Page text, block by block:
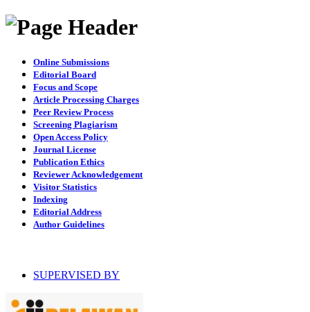
Online Submissions
Editorial Board
Focus and Scope
Article Processing Charges
Peer Review Process
Screening Plagiarism
Open Access Policy
Journal License
Publication Ethics
Reviewer Acknowledgement
Visitor Statistics
Indexing
Editorial Address
Author Guidelines
SUPERVISED BY